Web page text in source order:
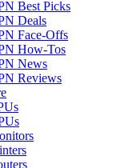
Best Picks
Deals
Face-Offs
How-Tos
News
Reviews